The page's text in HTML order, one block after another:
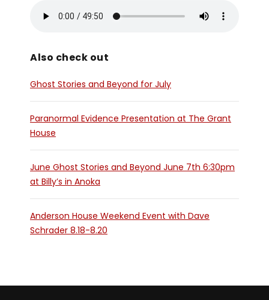
Also check out
Ghost Stories and Beyond for July
Paranormal Evidence Presentation at The Grant
House
June Ghost Stories and Beyond June 7th 6:30pm
at Billy’s in Anoka
Anderson House Weekend Event with Dave
Schrader 8.18-8.20